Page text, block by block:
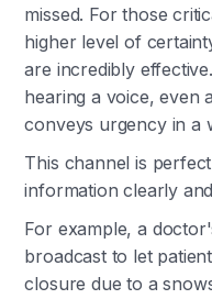
missed. For those
higher level of
are incredibly
hearing a voice, even
conveys urgency in a
This channel is
information clearly
For example, a
broadcast to let
closure due to a